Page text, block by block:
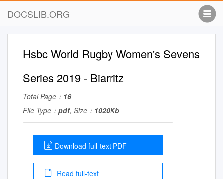
DOCSLIB.ORG
Hsbc World Rugby Women's Sevens
Series 2019 - Biarritz
Total Page： 16
File Type： pdf, Size： 1020Kb
Download full-text PDF
Read full-text